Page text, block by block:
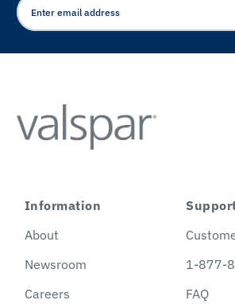
Information
About
Newsroom
Careers
1-877-
FAQ